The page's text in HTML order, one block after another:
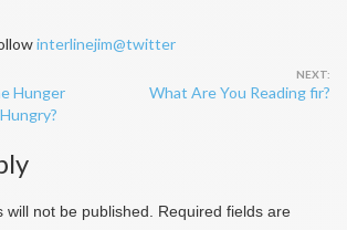
interlinejim@twitter
Hunger
What Are You Reading fir?
not be published.
Required fields are